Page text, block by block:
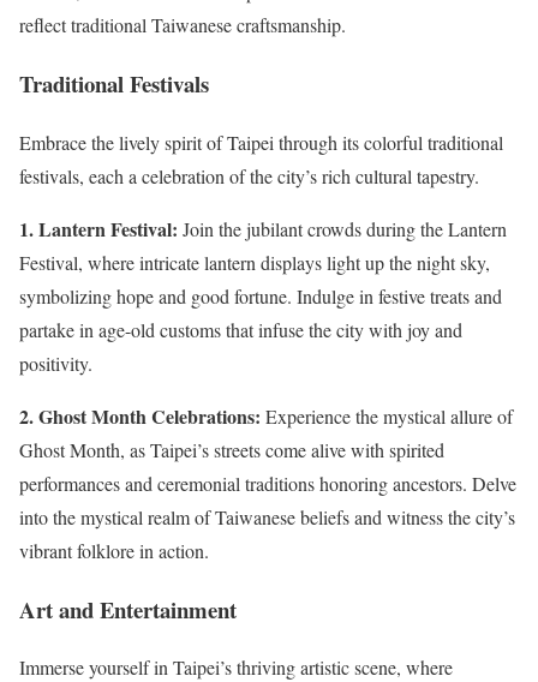
reflect traditional Taiwanese craftsmanship.
Traditional Festivals
Embrace the lively spirit of Taipei through its colorful traditional
festivals, each a celebration of the city’s rich cultural tapestry.
1. Lantern Festival: Join the jubilant crowds during the Lantern
Festival, where intricate lantern displays light up the night sky,
symbolizing hope and good fortune. Indulge in festive treats and
partake in age-old customs that infuse the city with joy and
positivity.
2. Ghost Month Celebrations: Experience the mystical allure of
Ghost Month, as Taipei’s streets come alive with spirited
performances and ceremonial traditions honoring ancestors. Delve
into the mystical realm of Taiwanese beliefs and witness the city’s
vibrant folklore in action.
Art and Entertainment
Immerse yourself in Taipei’s thriving artistic scene, where